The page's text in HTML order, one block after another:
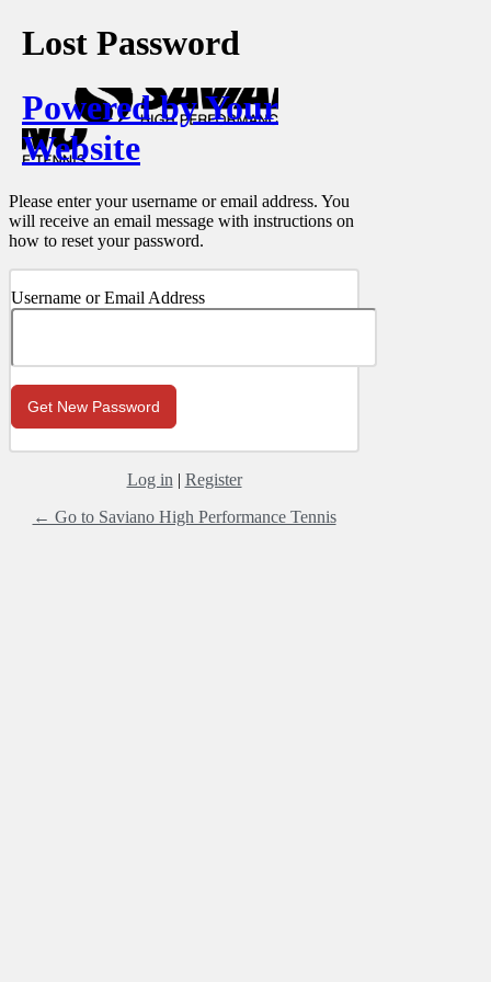
Lost Password
Powered by Your
Website
Please enter your username or email address. You
will receive an email message with instructions on
how to reset your password.
Username or Email Address
Log in | Register
← Go to Saviano High Performance Tennis